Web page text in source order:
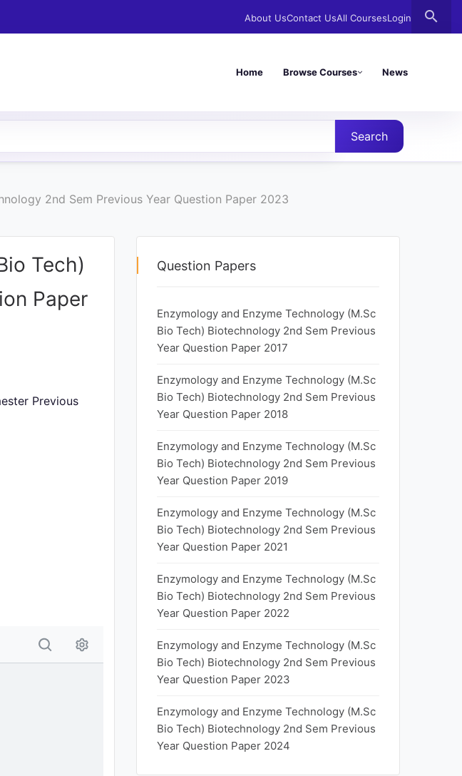
About UsContact UsAll CoursesLogin search
Home Browse Courses News
Search
2nd Sem Previous Year Question Paper 2023
Tech)
Paper
Previous
Question Papers
Enzymology and Enzyme Technology (M.Sc
Bio Tech) Biotechnology 2nd Sem Previous
Year Question Paper 2017
Enzymology and Enzyme Technology (M.Sc
Bio Tech) Biotechnology 2nd Sem Previous
Year Question Paper 2018
Enzymology and Enzyme Technology (M.Sc
Bio Tech) Biotechnology 2nd Sem Previous
Year Question Paper 2019
Enzymology and Enzyme Technology (M.Sc
Bio Tech) Biotechnology 2nd Sem Previous
Year Question Paper 2021
Enzymology and Enzyme Technology (M.Sc
Bio Tech) Biotechnology 2nd Sem Previous
Year Question Paper 2022
Enzymology and Enzyme Technology (M.Sc
Bio Tech) Biotechnology 2nd Sem Previous
Year Question Paper 2023
Enzymology and Enzyme Technology (M.Sc
Bio Tech) Biotechnology 2nd Sem Previous
Year Question Paper 2024